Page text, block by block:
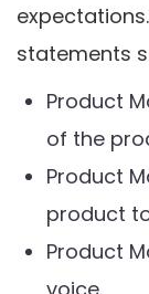
statements
Product
of the
Product
product
Product